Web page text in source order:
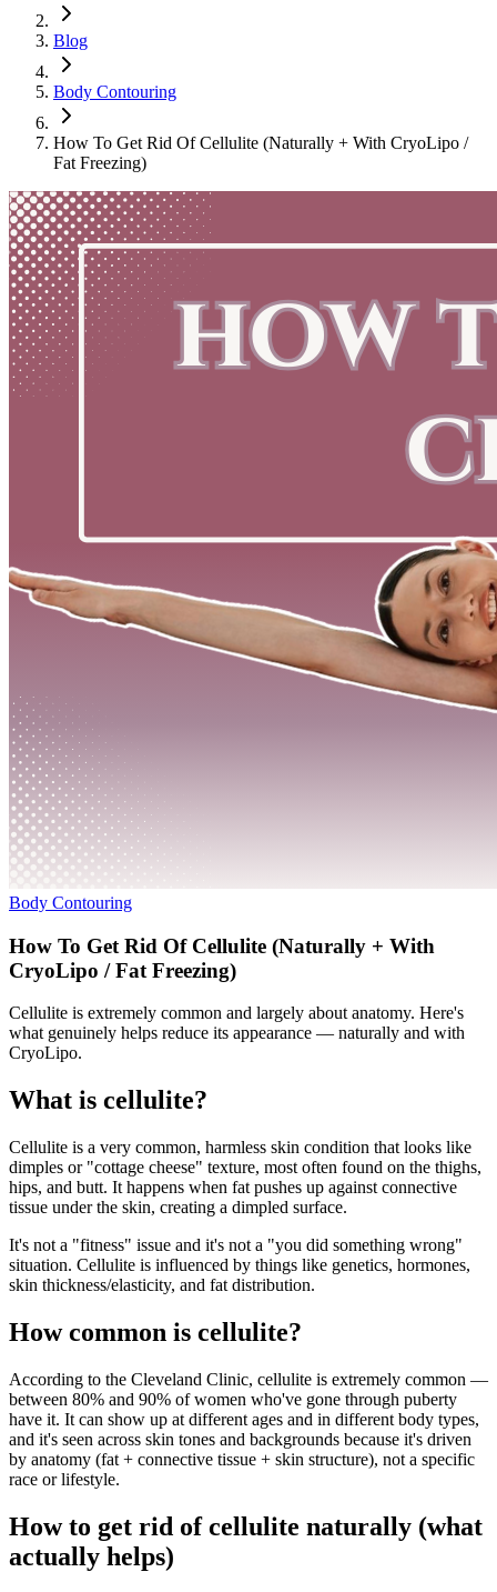
Blog
Body Contouring
How To Get Rid Of Cellulite (Naturally + With CryoLipo /
Fat Freezing)
Body Contouring
How To Get Rid Of Cellulite (Naturally + With
CryoLipo / Fat Freezing)
Cellulite is extremely common and largely about anatomy. Here's
what genuinely helps reduce its appearance — naturally and with
CryoLipo.
What is cellulite?
Cellulite is a very common, harmless skin condition that looks like
dimples or "cottage cheese" texture, most often found on the thighs,
hips, and butt. It happens when fat pushes up against connective
tissue under the skin, creating a dimpled surface.
It's not a "fitness" issue and it's not a "you did something wrong"
situation. Cellulite is influenced by things like genetics, hormones,
skin thickness/elasticity, and fat distribution.
How common is cellulite?
According to the Cleveland Clinic, cellulite is extremely common —
between 80% and 90% of women who've gone through puberty
have it. It can show up at different ages and in different body types,
and it's seen across skin tones and backgrounds because it's driven
by anatomy (fat + connective tissue + skin structure), not a specific
race or lifestyle.
How to get rid of cellulite naturally (what
actually helps)